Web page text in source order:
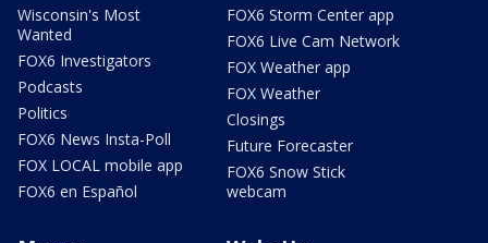
Wisconsin's Most
Wanted
FOX6 Investigators
Podcasts
Politics
FOX6 News Insta-Poll
FOX LOCAL mobile app
FOX6 en Español
FOX6 Storm Center app
FOX6 Live Cam Network
FOX Weather app
FOX Weather
Closings
Future Forecaster
FOX6 Snow Stick
webcam